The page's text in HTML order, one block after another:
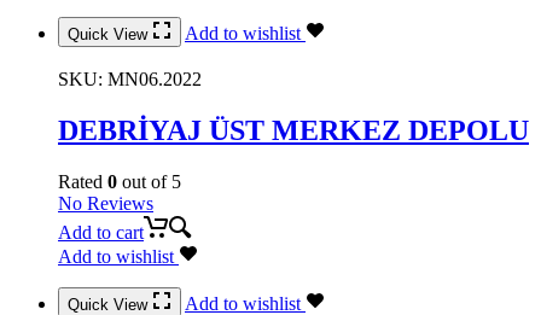
Quick View Add to wishlist
SKU: MN06.2022
DEBRİYAJ ÜST MERKEZ DEPOLU
Rated 0 out of 5
No Reviews
Add to cart
Add to wishlist
Quick View Add to wishlist